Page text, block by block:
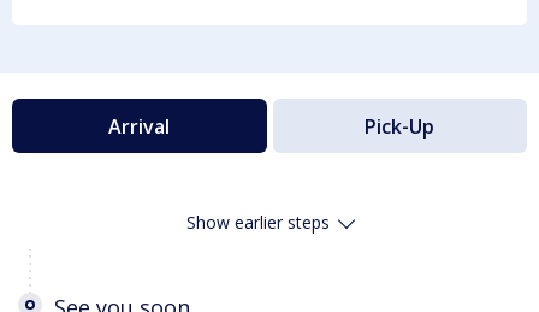
Arrival Pick-Up
Show earlier steps